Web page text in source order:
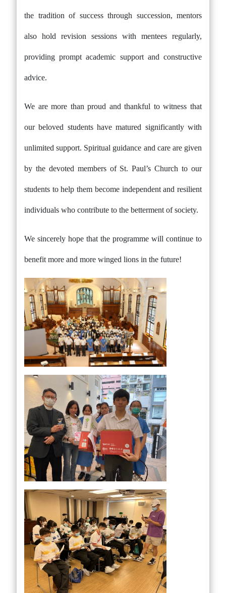
the tradition of success through succession, mentors
also hold revision sessions with mentees regularly,
providing prompt academic support and constructive
advice.
We are more than proud and thankful to witness that
our beloved students have matured significantly with
unlimited support. Spiritual guidance and care are given
by the devoted members of St. Paul’s Church to our
students to help them become independent and resilient
individuals who contribute to the betterment of society.
We sincerely hope that the programme will continue to
benefit more and more winged lions in the future!